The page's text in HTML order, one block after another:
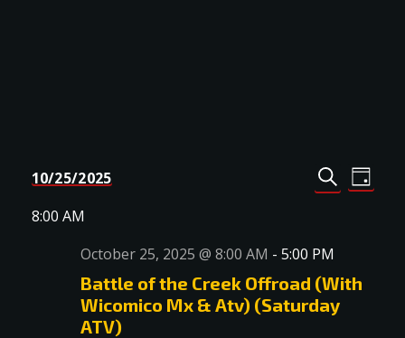
Events
Views
SEARCH
DAY
10/25/2025
date.
8:00 AM
October 25, 2025 @ 8:00 AM - 5:00 PM
Battle of the Creek Offroad (With
Wicomico Mx & Atv) (Saturday
ATV)